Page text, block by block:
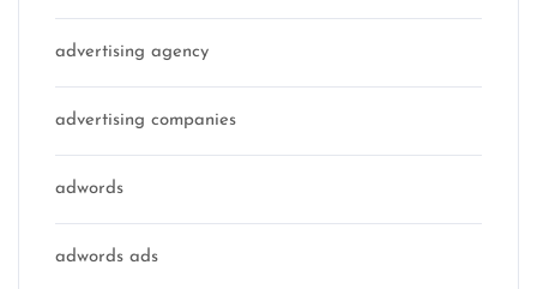
advertising agency
advertising companies
adwords
adwords ads